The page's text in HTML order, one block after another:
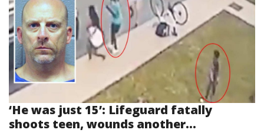
‘He was just 15’: Lifeguard fatally
shoots teen, wounds another...